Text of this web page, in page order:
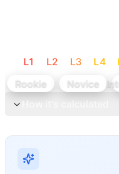
L1 L2 L3 L4
Rookie
Novice